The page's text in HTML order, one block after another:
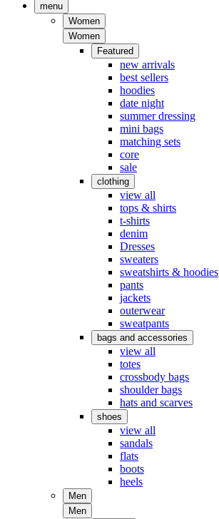
menu
Women
Women
Featured
new arrivals
best sellers
hoodies
date night
summer dressing
mini bags
matching sets
core
sale
clothing
view all
tops & shirts
t-shirts
denim
Dresses
sweaters
sweatshirts & hoodies
pants
jackets
outerwear
sweatpants
bags and accessories
view all
totes
crossbody bags
shoulder bags
hats and scarves
shoes
view all
sandals
flats
boots
heels
Men
Men